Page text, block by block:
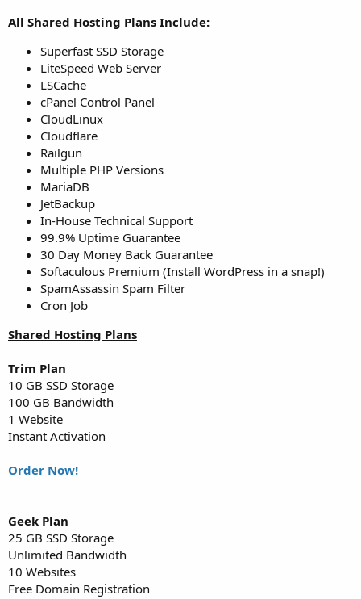
All Shared Hosting Plans Include:
Superfast SSD Storage
LiteSpeed Web Server
LSCache
cPanel Control Panel
CloudLinux
Cloudflare
Railgun
Multiple PHP Versions
MariaDB
JetBackup
In-House Technical Support
99.9% Uptime Guarantee
30 Day Money Back Guarantee
Softaculous Premium (Install WordPress in a snap!)
SpamAssassin Spam Filter
Cron Job
Shared Hosting Plans
Trim Plan
10 GB SSD Storage
100 GB Bandwidth
1 Website
Instant Activation
Order Now!
Geek Plan
25 GB SSD Storage
Unlimited Bandwidth
10 Websites
Free Domain Registration